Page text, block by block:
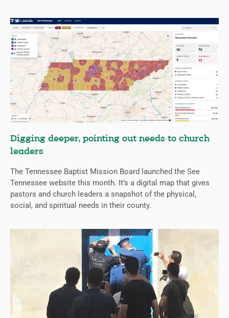
Digging deeper, pointing out needs to church
leaders
The Tennessee Baptist Mission Board launched the See
Tennessee website this month. It’s a digital map that gives
pastors and church leaders a snapshot of the physical,
social, and spiritual needs in their county.